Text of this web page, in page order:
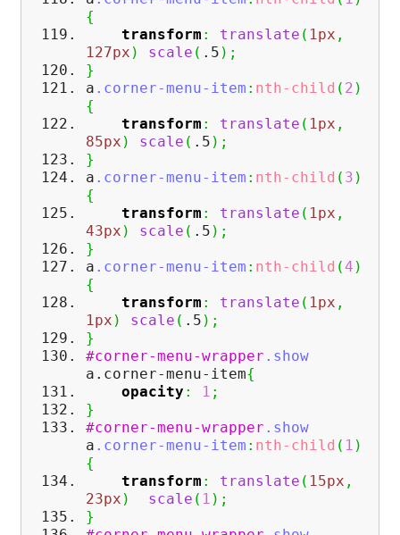
{
transform : translate ( 1px ,
127px ) scale ( .5 ) ;
}
a .corner-menu-item : nth-child ( 2 )
{
transform : translate ( 1px ,
85px ) scale ( .5 ) ;
}
a .corner-menu-item : nth-child ( 3 )
{
transform : translate ( 1px ,
43px ) scale ( .5 ) ;
}
a .corner-menu-item : nth-child (4 )
{
transform : translate ( 1px ,
1px ) scale ( .5 ) ;
}
#corner-menu-wrapper .show
a.corner-menu-item{
opacity : 1 ;
}
#corner-menu-wrapper .show
a .corner-menu-item : nth-child ( 1 )
{
transform : translate ( 15px ,
23px ) scale ( 1 ) ;
}